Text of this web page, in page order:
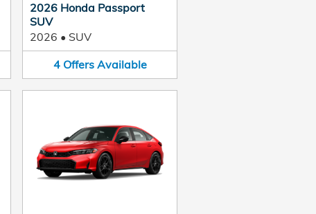
2026 Honda Passport
SUV
2026 • SUV
4 Offers Available